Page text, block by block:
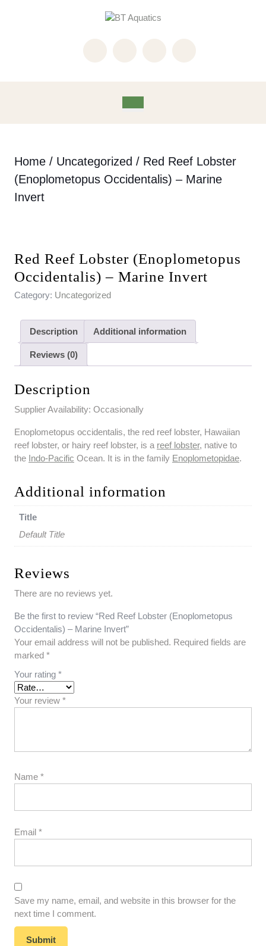
Home / Uncategorized / Red Reef Lobster
(Enoplometopus Occidentalis) – Marine
Invert
Red Reef Lobster (Enoplometopus
Occidentalis) – Marine Invert
Category: Uncategorized
Description Additional information
Reviews (0)
Description
Supplier Availability: Occasionally
Enoplometopus occidentalis, the red reef lobster, Hawaiian
reef lobster, or hairy reef lobster, is a reef lobster, native to
the Indo-Pacific Ocean. It is in the family Enoplometopidae.
Additional information
Title
Default Title
Reviews
There are no reviews yet.
Be the first to review “Red Reef Lobster (Enoplometopus
Occidentalis) – Marine Invert”
Your email address will not be published. Required fields are
marked *
Your rating *
Your review *
Name *
Email *
Save my name, email, and website in this browser for the
next time I comment.